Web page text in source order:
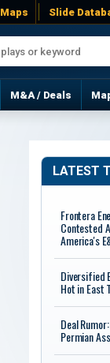
Maps Slide
M&A / Deals
LATEST
Frontera
Contested
America's
Diversified
Hot in East
Deal
Permian